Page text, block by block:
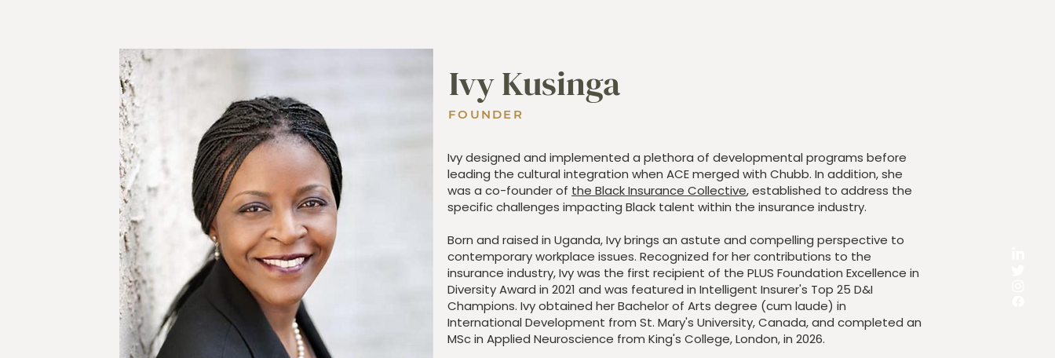
Ivy Kusinga
FOUNDER
Ivy designed and implemented a plethora of developmental programs before
leading the cultural integration when ACE merged with Chubb. In addition, she
was a co-founder of the Black Insurance Collective, established to address the
specific challenges impacting Black talent within the insurance industry.
Born and raised in Uganda, Ivy brings an astute and compelling perspective to
contemporary workplace issues. Recognized for her contributions to the
insurance industry, Ivy was the first recipient of the PLUS Foundation Excellence in
Diversity Award in 2021 and was featured in Intelligent Insurer's Top 25 D&I
Champions. Ivy obtained her Bachelor of Arts degree (cum laude) in
International Development from St. Mary'sUniversity, Canada, and completed an
MSc in Applied Neuroscience from King's College, London, in 2026.